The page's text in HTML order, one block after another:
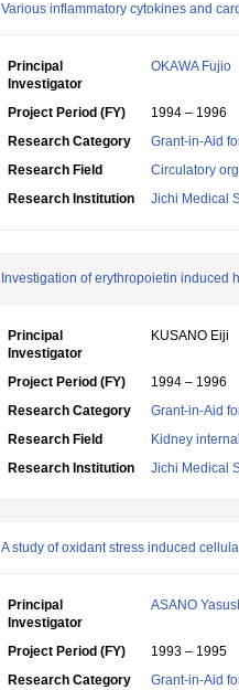
Various inflammatory cytokines and
Principal
Investigator
OKAWA Fujio
Project Period (FY)
1994 – 1996
Research Category
Grant-in-Aid
Research Field
Circulatory
Research Institution
Jichi Medical
Investigation of erythropoietin induced
Principal
Investigator
KUSANO Eiji
Project Period (FY)
1994 – 1996
Research Category
Grant-in-Aid
Research Field
Kidney
Research Institution
Jichi Medical
A study of oxidant stress induced
Principal
Investigator
ASANO
Project Period (FY)
1993 – 1995
Research Category
Grant-in-Aid